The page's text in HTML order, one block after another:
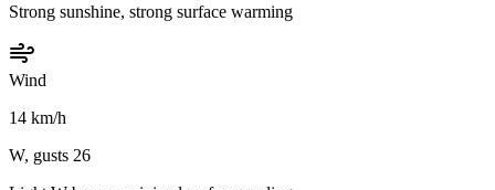
Strong sunshine, strong surface warming
Wind
14 km/h
W, gusts 26